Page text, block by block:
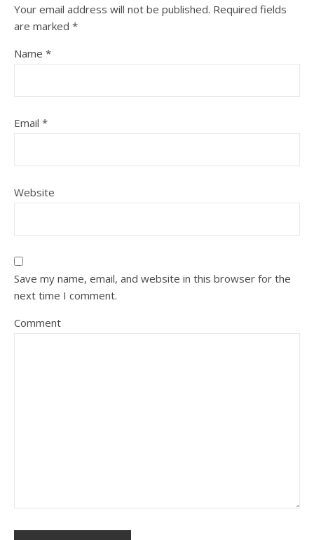
Your email address will not be published. Required fields
are marked *
Name *
Email *
Website
Save my name, email, and website in this browser for the
next time I comment.
Comment